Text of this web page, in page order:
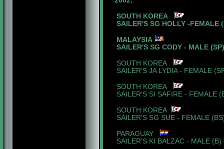
SOUTH KOREA
SAILER'S SG HOLLY -FEMALE
MALAYSIA
SAILER'S SG CODY - MALE
SOUTH KOREA
SAILER'S JA LYDIA - FEMALE
SOUTH KOREA
SAILER'S SI SAFIRE - FEMALE
SOUTH KOREA
SAILER'S SG SUE - FEMALE
PARAGUAY
SAILER'S KI BALZAC - MALE